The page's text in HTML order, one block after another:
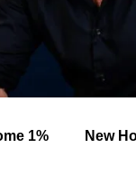
1% New